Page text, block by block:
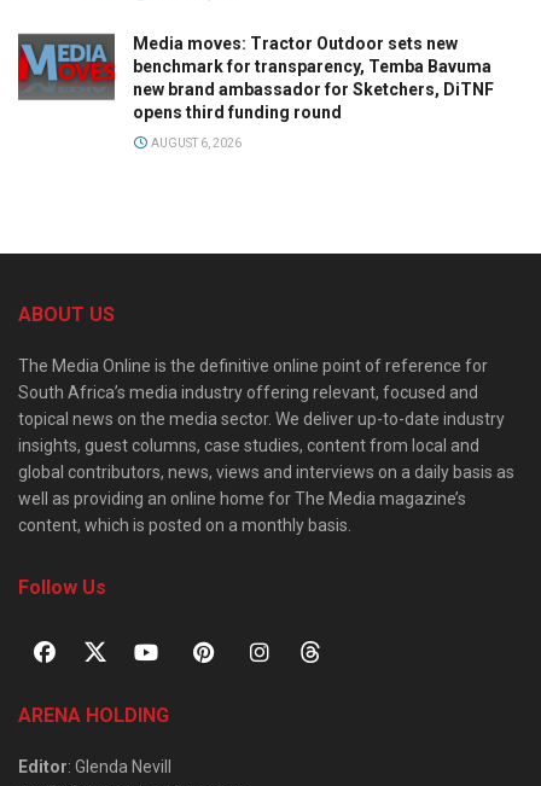
Media moves: Tractor Outdoor sets new
benchmark for transparency, Temba Bavuma
new brand ambassador for Sketchers, DiTNF
opens third funding round
AUGUST 6, 2026
ABOUT US
The Media Online is the definitive online point of reference for
South Africa’s media industry offering relevant, focused and
topical news on the media sector. We deliver up-to-date industry
insights, guest columns, case studies, content from local and
global contributors, news, views and interviews on a daily basis as
well as providing an online home for The Media magazine’s
content, which is posted on a monthly basis.
Follow Us
ARENA HOLDING
Editor: Glenda Nevill